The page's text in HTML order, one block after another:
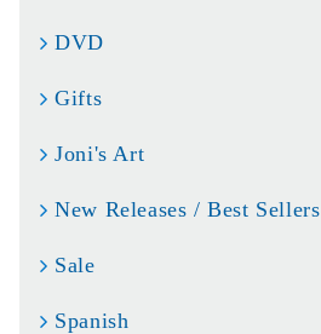
DVD
Gifts
Joni's Art
New Releases / Best Sellers
Sale
Spanish